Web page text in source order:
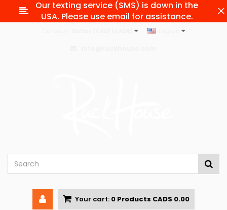
Our texting service (SMS) is down in the
USA. Please use email for assistance.
Your cart: 0 Products CAD$ 0.00